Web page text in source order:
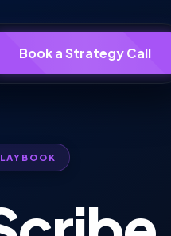
Book a Strategy Call